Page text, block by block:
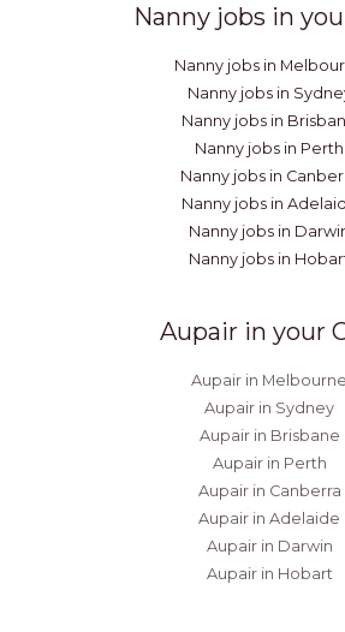
Nanny jobs in
Nanny jobs in
Nanny jobs in
Nanny jobs in
Nanny jobs in Perth
Nanny jobs in
Nanny jobs in
Nanny jobs in
Nanny jobs in
Aupair in your
Aupair in Melbourne
Aupair in Sydney
Aupair in Brisbane
Aupair in Perth
Aupair in Canberra
Aupair in Adelaide
Aupair in Darwin
Aupair in Hobart